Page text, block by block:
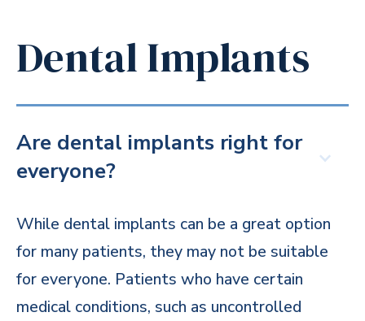
Dental Implants
Are dental implants right for
everyone?
While dental implants can be a great option
for many patients, they may not be suitable
for everyone. Patients who have certain
medical conditions, such as uncontrolled